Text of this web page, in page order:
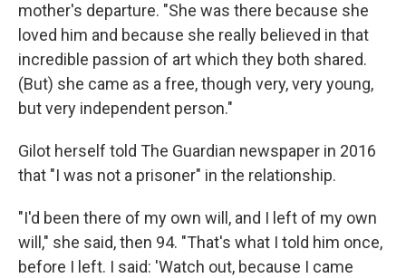
mother's departure. "She was there because she
loved him and because she really believed in that
incredible passion of art which they both shared.
(But) she came as a free, though very, very young,
but very independent person."
Gilot herself told The Guardian newspaper in 2016
that "I was not a prisoner" in the relationship.
"I'd been there of my own will, and I left of my own
will," she said, then 94. "That's what I told him once,
before I left. I said: 'Watch out, because I came